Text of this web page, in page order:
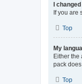
I
If you are
Top
My
Either the
pack
Top